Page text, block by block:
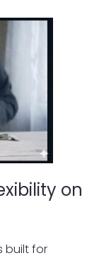
on
built for